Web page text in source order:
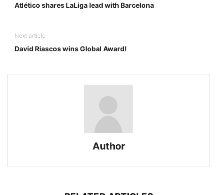
Atlético shares LaLiga lead with Barcelona
Next article
David Riascos wins Global Award!
Author